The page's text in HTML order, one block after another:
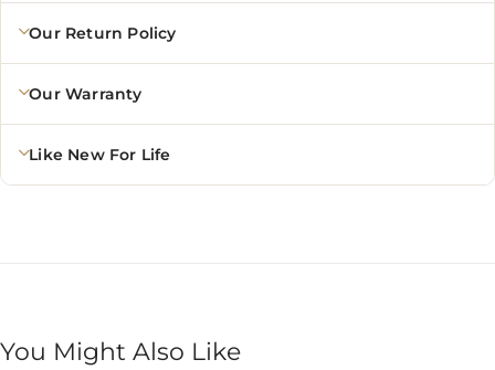
Our Return Policy
Our Warranty
Like New For Life
You Might Also Like